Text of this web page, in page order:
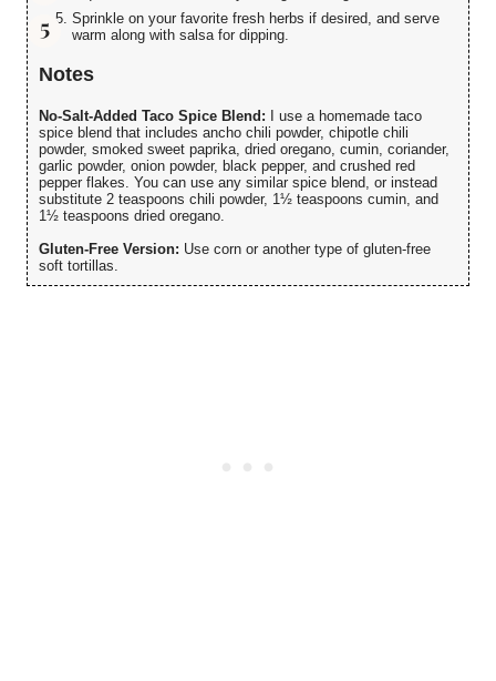
Sprinkle on your favorite fresh herbs if desired, and serve
warm along with salsa for dipping.
Notes
No-Salt-Added Taco Spice Blend: I use a homemade taco
spice blend that includes ancho chili powder, chipotle chili
powder, smoked sweet paprika, dried oregano, cumin, coriander,
garlic powder, onion powder, black pepper, and crushed red
pepper flakes. You can use any similar spice blend, or instead
substitute 2 teaspoons chili powder, 1½ teaspoons cumin, and
1½ teaspoons dried oregano.
Gluten-Free Version: Use corn or another type of gluten-free
soft tortillas.